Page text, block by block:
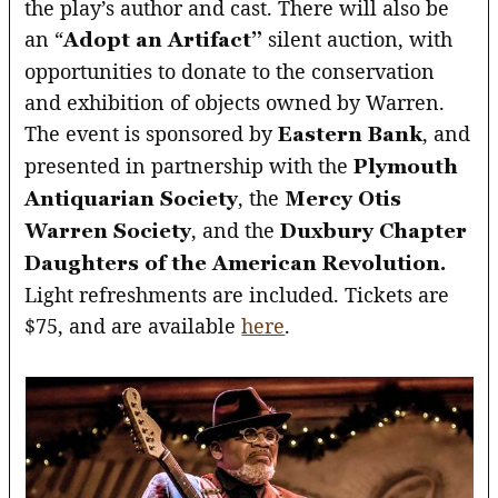
the play’s author and cast. There will also be
an “Adopt an Artifact” silent auction, with
opportunities to donate to the conservation
and exhibition of objects owned by Warren.
The event is sponsored byEastern Bank, and
presented in partnership with thePlymouth
Antiquarian Society, theMercy Otis
Warren Society, and theDuxbury Chapter
Daughters of the American Revolution.
Light refreshments are included. Tickets are
$75, and are availablehere.